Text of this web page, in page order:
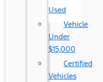
Used
Vehicle
Under
$15,000
Certified
Vehicles